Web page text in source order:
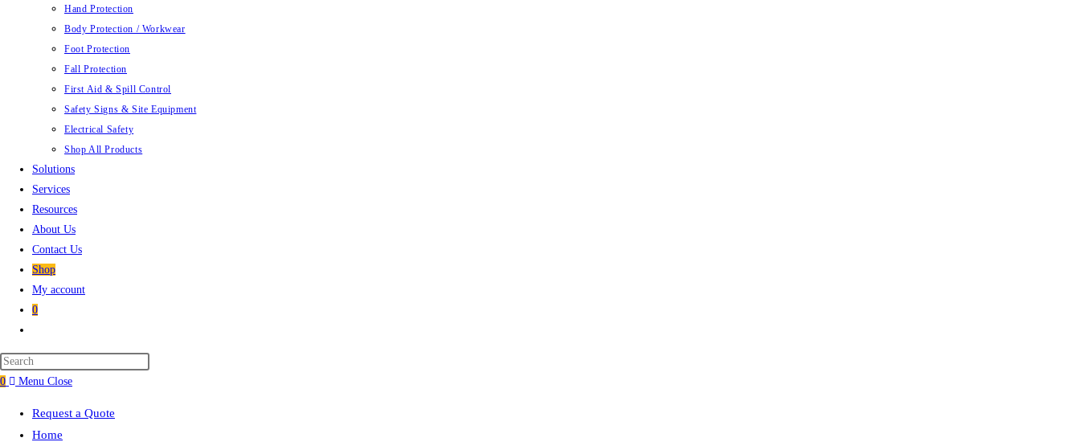
Hand Protection
Body Protection / Workwear
Foot Protection
Fall Protection
First Aid & Spill Control
Safety Signs & Site Equipment
Electrical Safety
Shop All Products
Solutions
Services
Resources
About Us
Contact Us
Shop
My account
0
search
0
Menu Close
Request a Quote
Home